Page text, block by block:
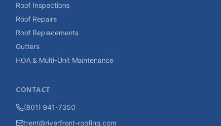
Roof Inspections
Roof Repairs
Roof Replacements
Gutters
HOA & Multi-Unit Maintenance
CONTACT
(801) 941-7350
trent@riverfront-roofing.com